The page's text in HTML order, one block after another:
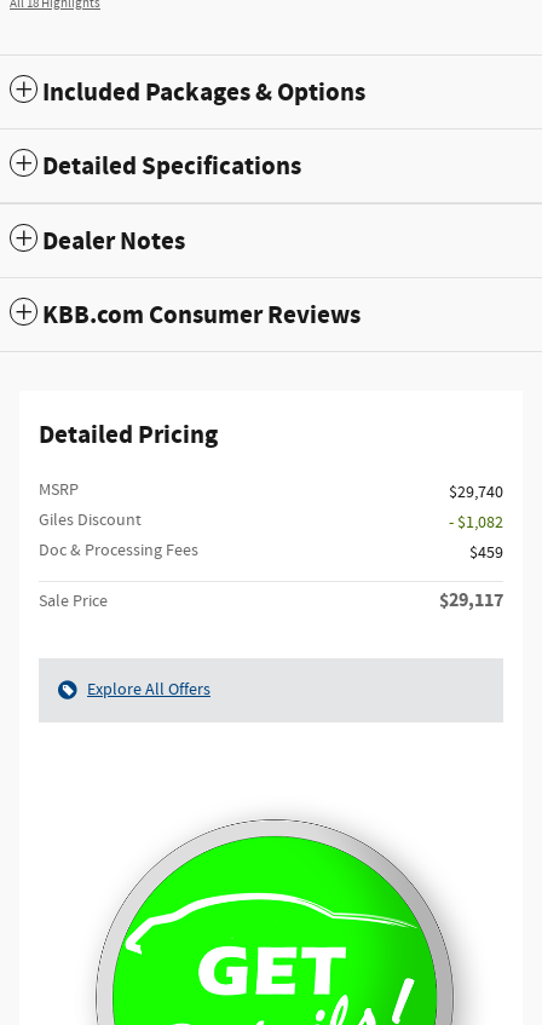
Included Packages & Options
Detailed Specifications
Dealer Notes
KBB.com Consumer Reviews
Detailed Pricing
MSRP
$29,740
Giles Discount
- $1,082
Doc & Processing Fees
$459
Sale Price $29,117
Explore All Offers